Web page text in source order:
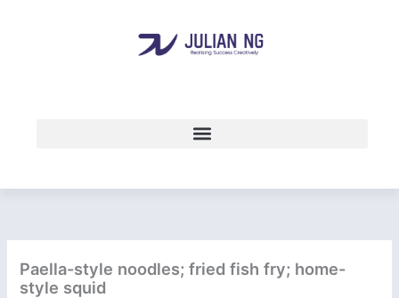
Paella-style noodles; fried fish fry; home-
style squid